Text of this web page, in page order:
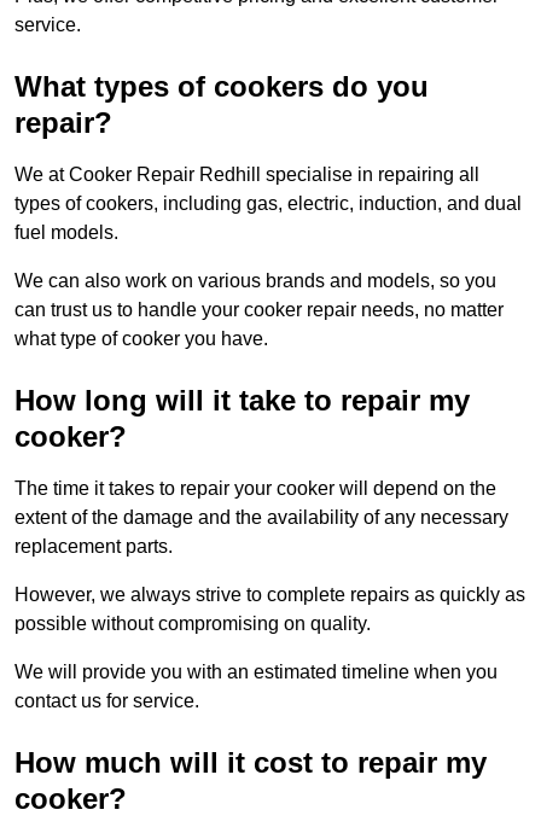
service.
What types of cookers do you
repair?
We at Cooker Repair Redhill specialise in repairing all
types of cookers, including gas, electric, induction, and dual
fuel models.
We can also work on various brands and models, so you
can trust us to handle your cooker repair needs, no matter
what type of cooker you have.
How long will it take to repair my
cooker?
The time it takes to repair your cooker will depend on the
extent of the damage and the availability of any necessary
replacement parts.
However, we always strive to complete repairs as quickly as
possible without compromising on quality.
We will provide you with an estimated timeline when you
contact us for service.
How much will it cost to repair my
cooker?